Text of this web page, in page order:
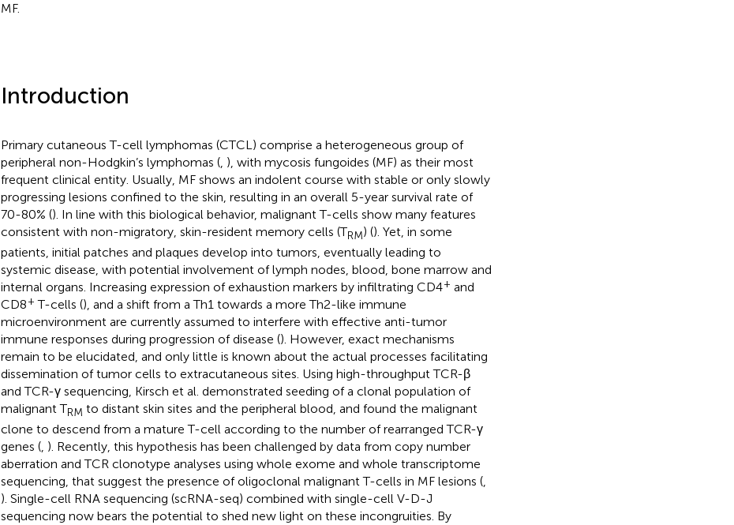
MF.
Introduction
Primary cutaneous T-cell lymphomas (CTCL) comprise a heterogeneous group of
peripheral non-Hodgkin’s lymphomas (, ), with mycosis fungoides (MF) as their most
frequent clinical entity. Usually, MF shows an indolent course with stable or only slowly
progressing lesions confined to the skin, resulting in an overall 5-year survival rate of
70-80% (). In line with this biological behavior, malignant T-cells show many features
consistent with non-migratory, skin-resident memory cells (TRM) (). Yet, in some
patients, initial patches and plaques develop into tumors, eventually leading to
systemic disease, with potential involvement of lymph nodes, blood, bone marrow and
internal organs. Increasing expression of exhaustion markers by infiltrating CD4+ and
CD8+ T-cells (), and a shift from a Th1 towards a more Th2-like immune
microenvironment are currently assumed to interfere with effective anti-tumor
immune responses during progression of disease (). However, exact mechanisms
remain to be elucidated, and only little is known about the actual processes facilitating
dissemination of tumor cells to extracutaneous sites. Using high-throughput TCR-β
and TCR-γ sequencing, Kirsch et al. demonstrated seeding of a clonal population of
malignant TRM to distant skin sites and the peripheral blood, and found the malignant
clone to descend from a mature T-cell according to the number of rearranged TCR-γ
genes (, ). Recently, this hypothesis has been challenged by data from copy number
aberration and TCR clonotype analyses using whole exome and whole transcriptome
sequencing, that suggest the presence of oligoclonal malignant T-cells in MF lesions (,
). Single-cell RNA sequencing (scRNA-seq) combined with single-cell V-D-J
sequencing now bears the potential to shed new light on these incongruities. By